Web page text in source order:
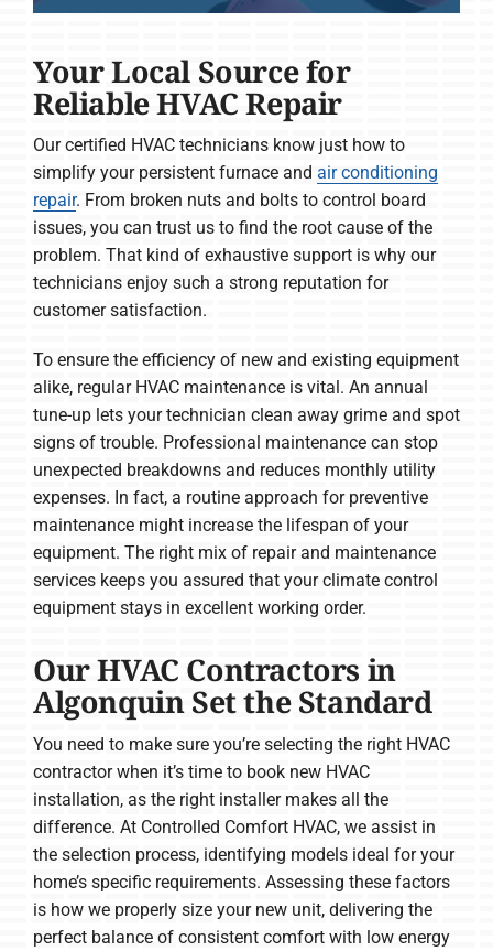
Your Local Source for
Reliable HVAC Repair
Our certified HVAC technicians know just how to
simplify your persistent furnace and air conditioning
repair. From broken nuts and bolts to control board
issues, you can trust us to find the root cause of the
problem. That kind of exhaustive support is why our
technicians enjoy such a strong reputation for
customer satisfaction.
To ensure the efficiency of new and existing equipment
alike, regular HVAC maintenance is vital. An annual
tune-up lets your technician clean away grime and spot
signs of trouble. Professional maintenance can stop
unexpected breakdowns and reduces monthly utility
expenses. In fact, a routine approach for preventive
maintenance might increase the lifespan of your
equipment. The right mix of repair and maintenance
services keeps you assured that your climate control
equipment stays in excellent working order.
Our HVAC Contractors in
Algonquin Set the Standard
You need to make sure you’re selecting the right HVAC
contractor when it’s time to book new HVAC
installation, as the right installer makes all the
difference. At Controlled Comfort HVAC, we assist in
the selection process, identifying models ideal for your
home’s specific requirements. Assessing these factors
is how we properly size your new unit, delivering the
perfect balance of consistent comfort with low energy